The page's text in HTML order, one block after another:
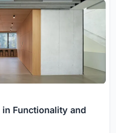
Functionality and